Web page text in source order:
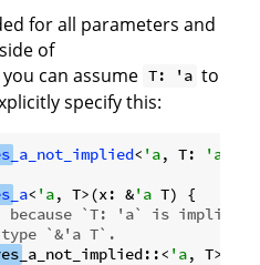
for all parameters and
of
you can assume T: 'a to
specify this:
_a_not_implied< 'a, T: 'a
_a< 'a, T>(x: &'a T) {
because `T: 'a` is implied
`&'a T`.
_a_not_implied::< 'a, T>();